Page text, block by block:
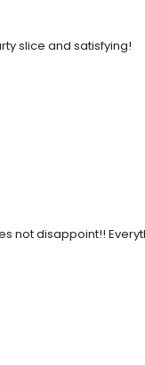
slice and satisfying!
not disappoint!!